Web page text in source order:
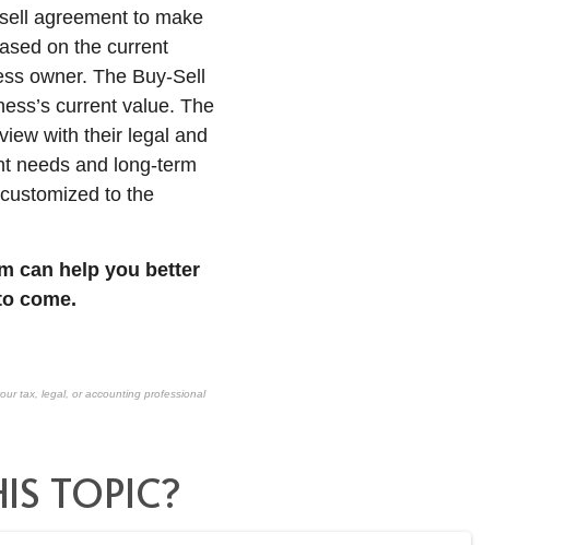
agreement to make
on the current
owner. The Buy-Sell
current value. The
with their legal and
needs and long-term
to the
can help you better
come.
tax, legal, or accounting professional
TOPIC?